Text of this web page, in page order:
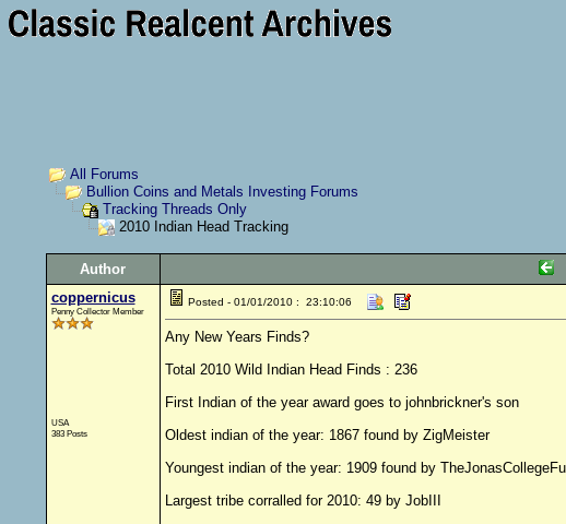
All Forums
Bullion Coins and Metals Investing Forums
Tracking Threads Only
2010 Indian Head Tracking
Author
coppernicus
Penny Collector Member
USA
383 Posts
Posted - 01/01/2010 : 23:10:06
Any New Years Finds?
Total 2010 Wild Indian Head Finds : 236
First Indian of the year award goes to johnbrickner's son
Oldest indian of the year: 1867 found by ZigMeister
Youngest indian of the year: 1909 found by
Largest tribe corralled for 2010: 49 by JobIII